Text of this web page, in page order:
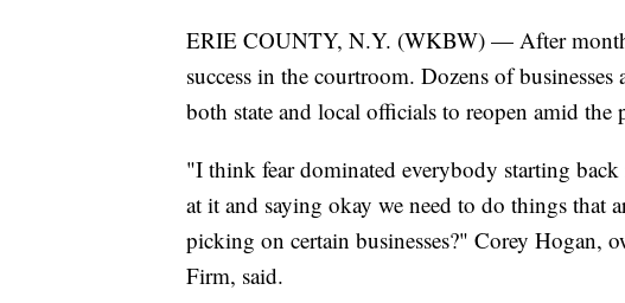
ERIE COUNTY, N.Y. (WKBW) — After
success in the courtroom. Dozens of
both state and local officials to reopen amid
"I think fear dominated everybody starting
at it and saying okay we need to do things that
picking on certain businesses?" Corey Hogan,
Firm, said.